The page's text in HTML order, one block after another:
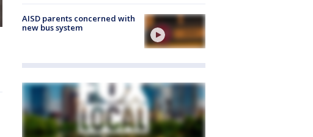
AISD parents concerned with
new bus system